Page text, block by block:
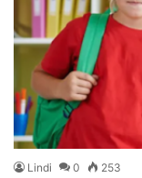
Lindi 0 253